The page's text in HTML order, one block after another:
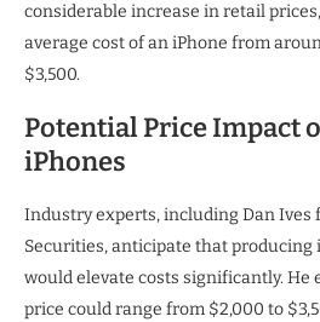
considerable increase in retail
average cost of an iPhone from
$3,500.
Potential Price Impact
iPhones
Industry experts, including Dan Ives
Securities, anticipate that producing
would elevate costs significantly.
price could range from $2,000 to